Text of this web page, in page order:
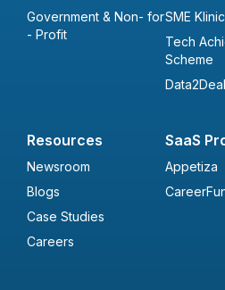
Government & Non- for
- Profit
SME Klinic
Tech
Scheme
Resources
Newsroom
Blogs
Case Studies
Careers
SaaS
Appetiza